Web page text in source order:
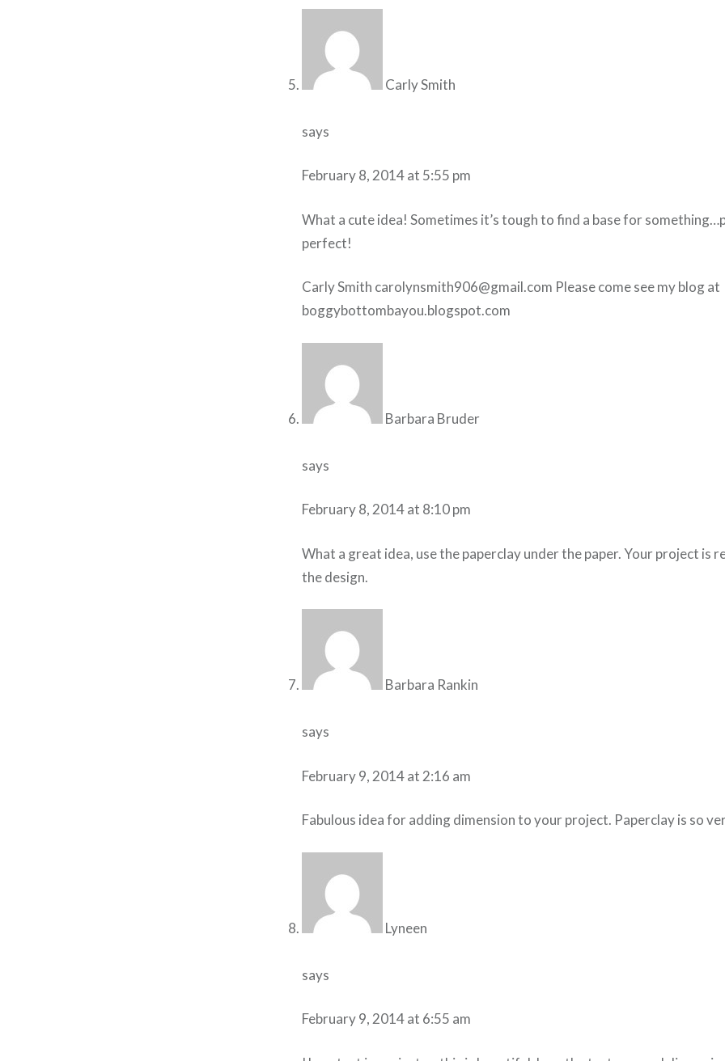
Carly Smith
says
February 8, 2014 at 5:55 pm
What a cute idea! Sometimes it’s tough to find a base for
perfect!
Carly Smith carolynsmith906@gmail.com Please come see my blog at
boggybottombayou.blogspot.com
Barbara Bruder
says
February 8, 2014 at 8:10 pm
What a great idea, use the paperclay under the paper. Your project is
the design.
Barbara Rankin
says
February 9, 2014 at 2:16 am
Fabulous idea for adding dimension to your project. Paperclay is so
Lyneen
says
February 9, 2014 at 6:55 am